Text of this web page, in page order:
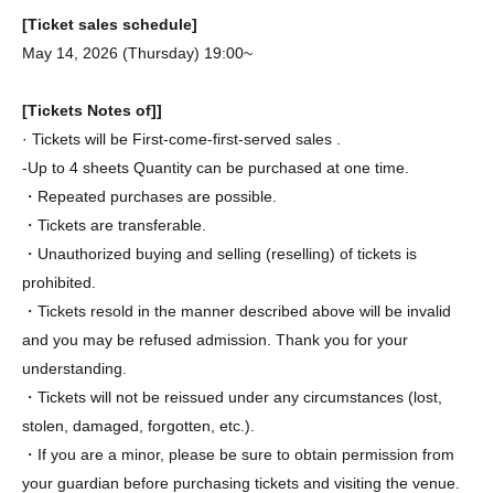
[Ticket sales schedule]
May 14, 2026 (Thursday) 19:00~
[Tickets Notes of]]
· Tickets will be First-come-first-served sales .
-Up to 4 sheets Quantity can be purchased at one time.
・Repeated purchases are possible.
・Tickets are transferable.
・Unauthorized buying and selling (reselling) of tickets is
prohibited.
・Tickets resold in the manner described above will be invalid
and you may be refused admission. Thank you for your
understanding.
・Tickets will not be reissued under any circumstances (lost,
stolen, damaged, forgotten, etc.).
・If you are a minor, please be sure to obtain permission from
your guardian before purchasing tickets and visiting the venue.